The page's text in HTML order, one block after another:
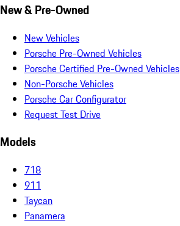
New & Pre-Owned
New Vehicles
Porsche Pre-Owned Vehicles
Porsche Certified Pre-Owned Vehicles
Non-Porsche Vehicles
Porsche Car Configurator
Request Test Drive
Models
718
911
Taycan
Panamera